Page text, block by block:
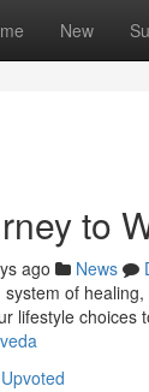
New
to
ago News
of
lifestyle choices